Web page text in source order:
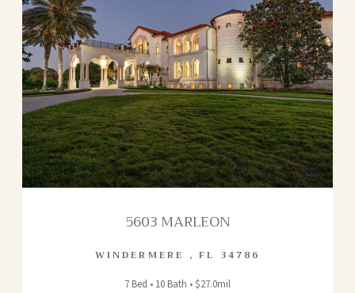
5603 MARLEON
WINDERMERE , FL 34786
7 Bed • 10 Bath • $27.0mil